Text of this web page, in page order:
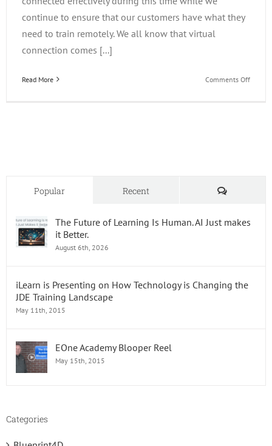
continue to ensure that our customers have what they
need to train remotely. We all know that virtual
connection comes [...]
Read More Comments Offon
Popular Recent Comments
The Future of Learning Is Human. AI Just makes
it Better.
August 6th, 2026
iLearn is Presenting on How Technology is Changing the
JDE Training Landscape
May 11th, 2015
EOne Academy Blooper Reel
May 15th, 2015
Categories